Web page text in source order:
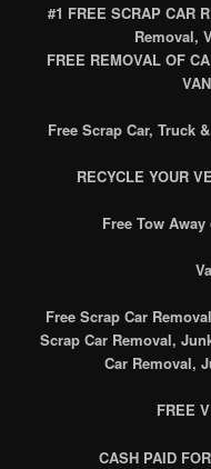
#1 FREE SCRAP CAR
Removal,
FREE REMOVAL OF
Free Scrap Car, Truck
RECYCLE YOUR
Free Tow
Free Scrap Car
Scrap Car Removal,
Car Removal,
FREE
CASH PAID